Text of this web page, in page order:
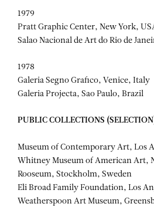
1979
Pratt Graphic Center, New York,
Salao Nacional de Art do Rio de
1978
Galeria Segno Grafico, Venice, Italy
Galeria Projecta, Sao Paulo, Brazil
PUBLIC COLLECTIONS
Museum of Contemporary Art, Los
Whitney Museum of American Art,
Rooseum, Stockholm, Sweden
Eli Broad Family Foundation, Los
Weatherspoon Art Museum,